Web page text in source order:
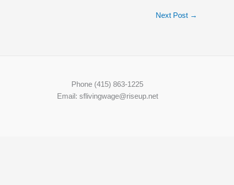
Next Post →
Phone (415) 863-1225
Email: sflivingwage@riseup.net